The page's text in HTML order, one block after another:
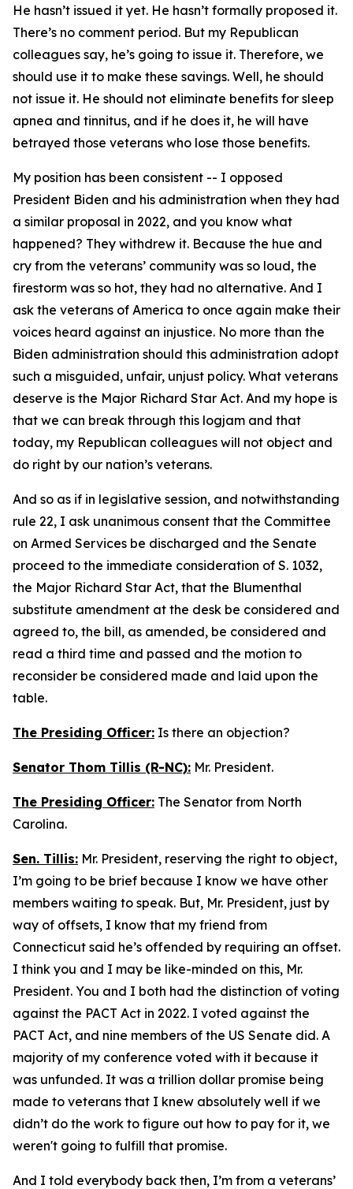
He hasn’t issued it yet. He hasn’t formally proposed it.
There’s no comment period. But my Republican
colleagues say, he’s going to issue it. Therefore, we
should use it to make these savings. Well, he should
not issue it. He should not eliminate benefits for sleep
apnea and tinnitus, and if he does it, he will have
betrayed those veterans who lose those benefits.
My position has been consistent -- I opposed
President Biden and his administration when they had
a similar proposal in 2022, and you know what
happened? They withdrew it. Because the hue and
cry from the veterans’ community was so loud, the
firestorm was so hot, they had no alternative. And I
ask the veterans of America to once again make their
voices heard against an injustice. No more than the
Biden administration should this administration adopt
such a misguided, unfair, unjust policy. What veterans
deserve is the Major Richard Star Act. And my hope is
that we can break through this logjam and that
today, my Republican colleagues will not object and
do right by our nation’s veterans.
And so as if in legislative session, and notwithstanding
rule 22, I ask unanimous consent that the Committee
on Armed Services be discharged and the Senate
proceed to the immediate consideration of S. 1032,
the Major Richard Star Act, that the Blumenthal
substitute amendment at the desk be considered and
agreed to, the bill, as amended, be considered and
read a third time and passed and the motion to
reconsider be considered made and laid upon the
table.
The Presiding Officer: Is there an objection?
Senator Thom Tillis (R-NC): Mr. President.
The Presiding Officer: The Senator from North
Carolina.
Sen. Tillis: Mr. President, reserving the right to object,
I’m going to be brief because I know we have other
members waiting to speak. But, Mr. President, just by
way of offsets, I know that my friend from
Connecticut said he’s offended by requiring an offset.
I think you and I may be like-minded on this, Mr.
President. You and I both had the distinction of voting
against the PACT Act in 2022. I voted against the
PACT Act, and nine members of the US Senate did. A
majority of my conference voted with it because it
was unfunded. It was a trillion dollar promise being
made to veterans that I knew absolutely well if we
didn’t do the work to figure out how to pay for it, we
weren't going to fulfill that promise.
And I told everybody back then, I’m from a veterans’